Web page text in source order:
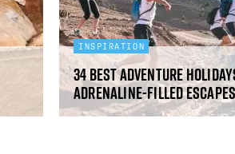
INSPIRATION
34 Best Adventure
Adrenaline-filled